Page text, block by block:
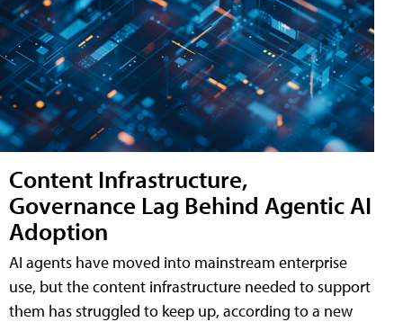
Content Infrastructure,
Governance Lag Behind Agentic AI
Adoption
AI agents have moved into mainstream enterprise
use, but the content infrastructure needed to support
them has struggled to keep up, according to a new